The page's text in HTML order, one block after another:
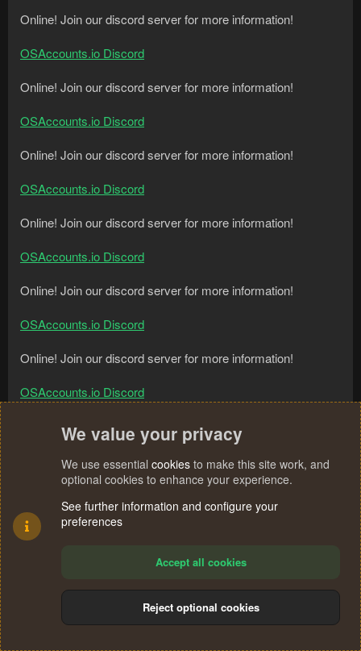
Online! Join our discord server for more information!
OSAccounts.io Discord
Online! Join our discord server for more information!
OSAccounts.io Discord
Online! Join our discord server for more information!
OSAccounts.io Discord
Online! Join our discord server for more information!
OSAccounts.io Discord
Online! Join our discord server for more information!
OSAccounts.io Discord
Online! Join our discord server for more information!
OSAccounts.io Discord
Online! Join our discord server for more information!
OSAccounts.io Discord
OSAccounts.io Discord
Online! Join our discord server for more information!
OSAccounts.io Discord
Online! Join our discord server for more information!
We value your privacy
We use essential cookies to make this site work, and
optional cookies to enhance your experience.
See further information and configure your
preferences
Accept all cookies
Reject optional cookies